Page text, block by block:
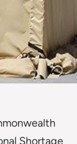
Shortage